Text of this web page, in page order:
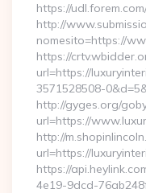
https://
http://
nomesito=https://
https://
url=https://
3571528508-
http://gyges.org/
url=https://
http://
url=https://
https://
4e19-9dcd-